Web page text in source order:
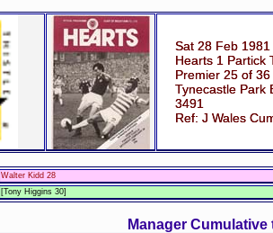
Sat 28 Feb
Hearts 1 Partick
Premier 25 of 36
Tynecastle Park
3491
Ref: J Wales
Walter Kidd 28
[Tony Higgins 30]
Manager Cumulative